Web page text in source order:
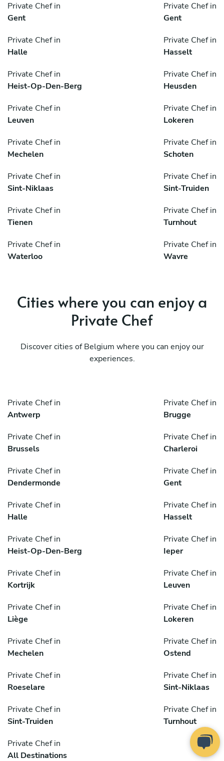
Private Chef in
Gent
Private Chef in
Gent
Private Chef in
Halle
Private Chef in
Hasselt
Private Chef in
Heist-Op-Den-Berg
Private Chef in
Heusden
Private Chef in
Leuven
Private Chef in
Lokeren
Private Chef in
Mechelen
Private Chef in
Schoten
Private Chef in
Sint-Niklaas
Private Chef in
Sint-Truiden
Private Chef in
Tienen
Private Chef in
Turnhout
Private Chef in
Waterloo
Private Chef in
Wavre
Cities where you can enjoy a
Private Chef
Discover cities of Belgium where you can enjoy our
experiences.
Private Chef in
Antwerp
Private Chef in
Brugge
Private Chef in
Brussels
Private Chef in
Charleroi
Private Chef in
Dendermonde
Private Chef in
Gent
Private Chef in
Halle
Private Chef in
Hasselt
Private Chef in
Heist-Op-Den-Berg
Private Chef in
Ieper
Private Chef in
Kortrijk
Private Chef in
Leuven
Private Chef in
Liège
Private Chef in
Lokeren
Private Chef in
Mechelen
Private Chef in
Ostend
Private Chef in
Roeselare
Private Chef in
Sint-Niklaas
Private Chef in
Sint-Truiden
Private Chef in
Turnhout
Private Chef in
All Destinations